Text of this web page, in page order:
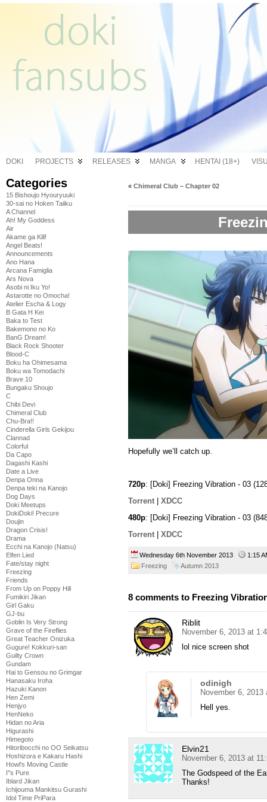
DOKI PROJECTS RELEASES MANGA HENTAI (18+)
Categories
15 Bishoujo Hyouryuuki
30-sai no Hoken Taiiku
A Channel
Ah! My Goddess
Air
Akame ga Kill!
Angel Beats!
Announcements
Ano Hana
Arcana Famiglia
Ars Nova
Asobi ni Iku Yo!
Astarotte no Omocha!
Atelier Escha & Logy
B Gata H Kei
Baka to Test
Bakemono no Ko
BanG Dream!
Black Rock Shooter
Blood-C
Boku ha Ohimesama
Boku wa Tomodachi
Brave 10
Bungaku Shoujo
C
Chibi Devi
Chimeral Club
Chu-Bra!!
Cinderella Girls Gekijou
Clannad
Colorful
Da Capo
Dagashi Kashi
Date a Live
Denpa Onna
Denpa teki na Kanojo
Dog Days
Doki Meetups
DokiDoki! Precure
Doujin
Dragon Crisis!
Drama
Ecchi na Kanojo (Natsu)
Elfen Lied
Fate/stay night
Freezing
Friends
From Up on Poppy Hill
Fumikiri Jikan
Girl Gaku
GJ-bu
Goblin Is Very Strong
Grave of the Fireflies
Great Teacher Onizuka
Gugure! Kokkuri-san
Guilty Crown
Gundam
Hai to Gensou no Grimgar
Hanasaku Iroha
Hazuki Kanon
Hen Zemi
Henjyo
HenNeko
Hidan no Aria
Higurashi
Himegoto
Hitoribocchi no OO Seikatsu
Hoshizora e Kakaru Hashi
Howl's Moving Castle
I''s Pure
Iblard Jikan
Ichijouma Mankitsu Gurashi
Idol Time PriPara
« Chimeral Club – Chapter 02
Hopefully we’ll catch up.
720p: [Doki] Freezing Vibration - 03
Torrent
XDCC
480p: [Doki] Freezing Vibration - 03
Torrent
XDCC
Wednesday 6th November 2013
1:15
Freezing
Autumn 2013
8 comments to Freezing
Riblit
November 6, 2013 at
lol nice screen shot
odinigh
November 6, 2013
Hell yes.
Elvin21
November 6, 2013 at
The Godspeed of the
Thanks!